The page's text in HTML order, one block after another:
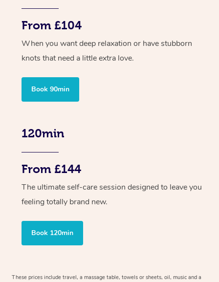
From £104
When you want deep relaxation or have stubborn
knots that need a little extra love.
Book 90min
120min
From £144
The ultimate self-care session designed to leave you
feeling totally brand new.
Book 120min
These prices include travel, a massage table, towels or sheets, oil, music and a